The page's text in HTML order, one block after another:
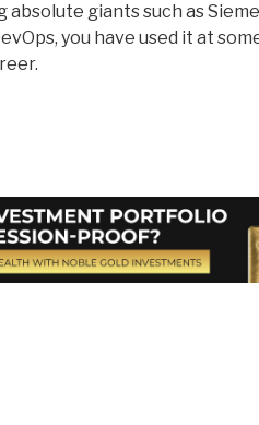
absolute giants such as
you have used it at